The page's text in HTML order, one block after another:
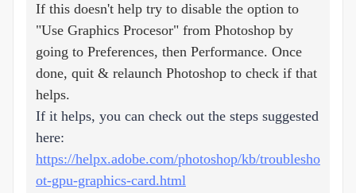
If this doesn't help try to disable the option to
"Use Graphics Procesor" from Photoshop by
going to Preferences, then Performance. Once
done, quit & relaunch Photoshop to check if that
helps.
If it helps, you can check out the steps suggested
here:
https://helpx.adobe.com/photoshop/kb/troublesho
ot-gpu-graphics-card.html